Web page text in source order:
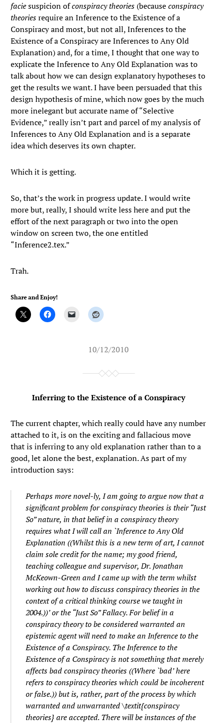
faciesuspicion ofconspiracy theories (becauseconspiracy
theoriesrequire an Inference to the Existence of a
Conspiracy and most, but not all, Inferences to the
Existence of a Conspiracy are Inferences to Any Old
Explanation) and, for a time, I thought that one way to
explicate the Inference to Any Old Explanation was to
talk about how we can design explanatory hypotheses to
get the results we want. I have been persuaded that this
design hypothesis of mine, which now goes by the much
more inelegant but accurate name of “Selective
Evidence,” really isn’t part and parcel of my analysis of
Inferences to Any Old Explanation and is a separate
idea which deserves its own chapter.
Which it is getting.
So, that’s the work in progress update. I would write
more but, really, I should write less here and put the
effort of the next paragraph or two into the open
window on screen two, the one entitled
“Inference2.tex.”
Trah.
Share and Enjoy!
10/12/2010
Inferring to the Existence of a Conspiracy
The current chapter, which really could have any number
attached to it, is on the exciting and fallacious move
that is inferring to any old explanation rather than to a
good, let alone the best, explanation. As part of my
introduction says:
Perhaps more novel-ly, I am going to argue now that a
significant problem forconspiracy theories is their “Just
So” nature, in that belief in aconspiracy theory
requires what I will call an `Inference to Any Old
Explanation ((Whilst this is a new term of art, I cannot
claim sole credit for the name; my good friend,
teaching colleague and supervisor, Dr. Jonathan
McKeown-Green and I came up with the term whilst
working out how to discussconspiracy theories in the
context of a critical thinking course we taught in
2004.))’ or the “Just So” Fallacy. For belief in a
conspiracy theoryto be considered warranted an
epistemic agent will need to make an Inference to the
Existence of a Conspiracy. The Inference to the
Existence of a Conspiracy is not something thatmerely
affects badconspiracy theories ((Where `bad’ here
refers toconspiracy theorieswhich could be incoherent
or false.)) but is, rather, part of the process by which
warranted and unwarranted \textit{conspiracy
theories} are accepted. There will be instances of the